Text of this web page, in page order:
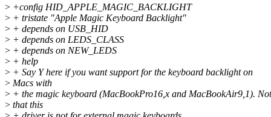
> +config HID_APPLE_MAGIC_BACKLIGHT
> + tristate "Apple Magic Keyboard Backlight"
> + depends on USB_HID
> + depends on LEDS_CLASS
> + depends on NEW_LEDS
> + help
> + Say Y here if you want support for the keyboard backlight on
> Macs with
> + the magic keyboard (MacBookPro16,x and MacBookAir9,1).
> that this